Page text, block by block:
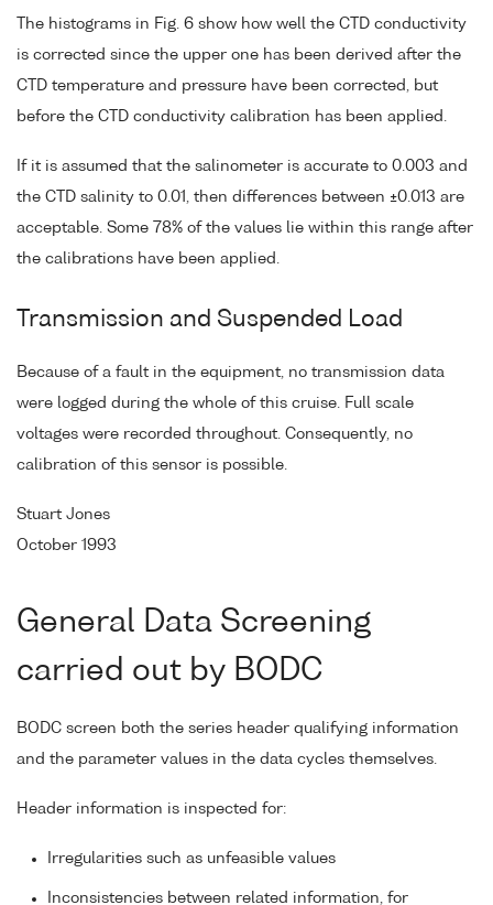
The histograms in Fig. 6 show how well the CTD conductivity
is corrected since the upper one has been derived after the
CTD temperature and pressure have been corrected, but
before the CTD conductivity calibration has been applied.
If it is assumed that the salinometer is accurate to 0.003 and
the CTD salinity to 0.01, then differences between ±0.013 are
acceptable. Some 78% of the values lie within this range after
the calibrations have been applied.
Transmission and Suspended Load
Because of a fault in the equipment, no transmission data
were logged during the whole of this cruise. Full scale
voltages were recorded throughout. Consequently, no
calibration of this sensor is possible.
Stuart Jones
October 1993
General Data Screening
carried out by BODC
BODC screen both the series header qualifying information
and the parameter values in the data cycles themselves.
Header information is inspected for:
Irregularities such as unfeasible values
Inconsistencies between related information, for